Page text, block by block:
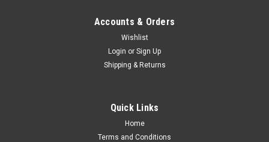
Accounts & Orders
Wishlist
Login or Sign Up
Shipping & Returns
Quick Links
Home
Terms and Conditions